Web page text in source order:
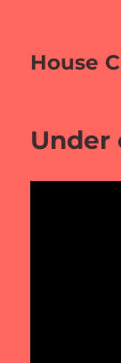
House
Under